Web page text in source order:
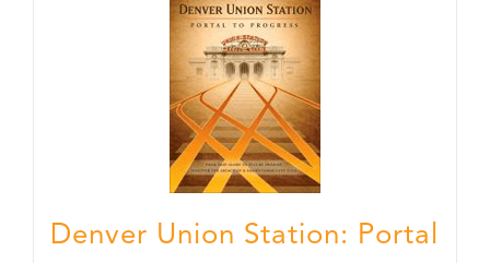
Denver Union Station: Portal